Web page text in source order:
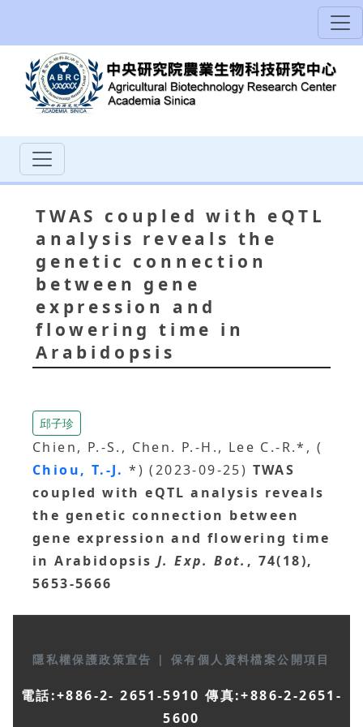
TWAS coupled with eQTL
analysis reveals the
genetic connection
between gene
expression and
flowering time in
Arabidopsis
邱子珍
Chien, P.-S., Chen. P.-H., Lee C.-R.*, (
Chiou, T.-J.*) (2023-09-25) TWAS
coupled with eQTL analysis reveals
the genetic connection between
gene expression and flowering time
in Arabidopsis J. Exp. Bot. , 74(18),
5653-5666
隱私權保護政策宣告 | 保有個人資料檔案公開項目
電話:+886-2- 2651-5910 傳真:+886-2-2651-
5600